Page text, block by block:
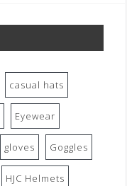
casual hats
Eyewear
gloves Goggles
HJC Helmets